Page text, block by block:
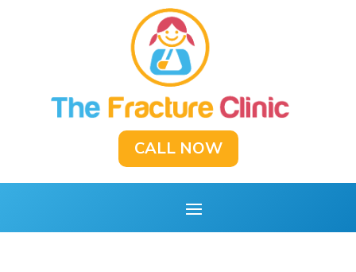
CALL NOW